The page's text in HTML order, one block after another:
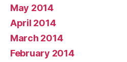
May 2014
April 2014
March 2014
February 2014